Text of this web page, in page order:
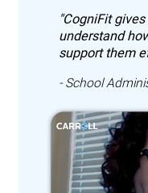
"CogniFit
understand
support them
- School